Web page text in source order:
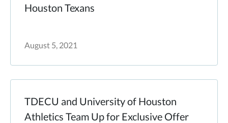
Houston Texans
August 5, 2021
TDECU and University of Houston
Athletics Team Up for Exclusive Offer